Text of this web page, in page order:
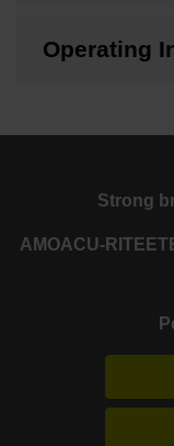
Operating
Strong
AMOACU-RITE